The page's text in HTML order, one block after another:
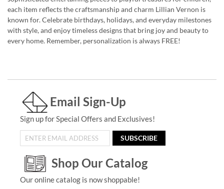
each item reflects the craftsmanship and charm Lillian Vernon is
known for. Celebrate birthdays, holidays, and everyday milestones
with style, and enjoy timeless designs that bring joy and beauty to
every home. Remember, personalization is always FREE!
Email Sign-Up
Sign up for Special Offers and Exclusives!
SUBSCRIBE
Shop Our Catalog
Our online catalog is now shoppable!